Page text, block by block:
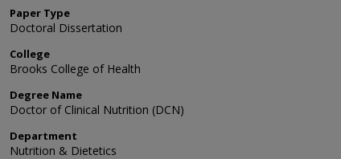
Paper Type
Doctoral Dissertation
College
Brooks College of Health
Degree Name
Doctor of Clinical Nutrition (DCN)
Department
Nutrition & Dietetics